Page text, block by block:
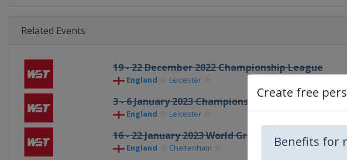
Create free
Benefits for
Related Events
19 - 22 December 2022 Championship League
England Leicester
3 - 6 January 2023 Championship League
England Leicester
16 - 22 January 2023 World Grand Prix
England Cheltenham